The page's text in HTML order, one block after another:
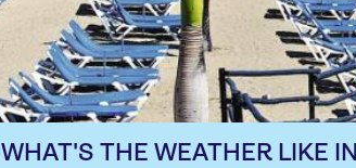
WHAT'S THE WEATHER LIKE IN